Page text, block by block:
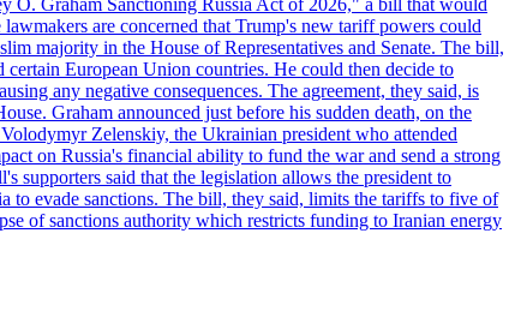
O. Graham Sanctioning Russia Act of 2026," a bill that would
are concerned that Trump's new tariff powers could
majority in the House of Representatives and Senate. The bill,
European Union countries. He could then decide to
any negative consequences. The agreement, they said, is
Graham announced just before his sudden death, on the
Zelenskiy, the Ukrainian president who attended
on Russia's financial ability to fund the war and send a strong
supporters said that the legislation allows the president to
to evade sanctions. The bill, they said, limits the tariffs to five of
of sanctions authority which restricts funding to Iranian energy